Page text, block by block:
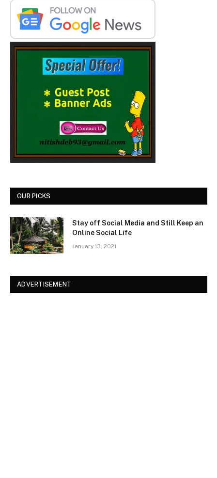
OUR PICKS
Stay off Social Media and Still Keep an
Online Social Life
January 13, 2021
ADVERTISEMENT